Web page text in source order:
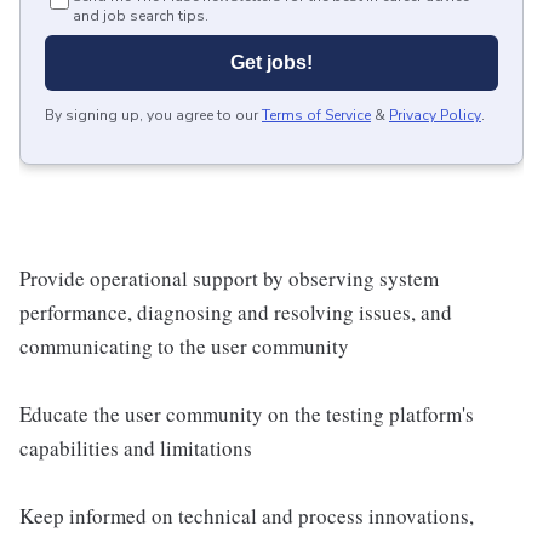
and job search tips.
Get jobs!
By signing up, you agree to ourTerms of Service & Privacy Policy.
Provide operational support by observing system
performance, diagnosing and resolving issues, and
communicating to the user community
Educate the user community on the testing platform's
capabilities and limitations
Keep informed on technical and process innovations,